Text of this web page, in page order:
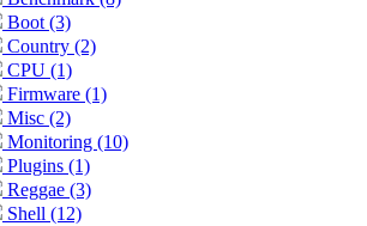
Boot (3)
Country (2)
CPU (1)
Firmware (1)
Misc (2)
Monitoring (10)
Plugins (1)
Reggae (3)
Shell (12)